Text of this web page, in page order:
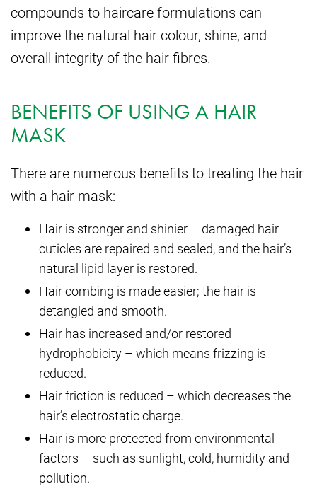
compounds to haircare formulations can
improve the natural hair colour, shine, and
overall integrity of the hair fibres.
BENEFITS OF USING A HAIR
MASK
There are numerous benefits to treating the hair
with a hair mask:
Hair is stronger and shinier – damaged hair
cuticles are repaired and sealed, and the hair’s
natural lipid layer is restored.
Hair combing is made easier; the hair is
detangled and smooth.
Hair has increased and/or restored
hydrophobicity – which means frizzing is
reduced.
Hair friction is reduced – which decreases the
hair’s electrostatic charge.
Hair is more protected from environmental
factors – such as sunlight, cold, humidity and
pollution.